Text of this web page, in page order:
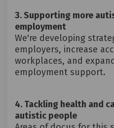
3. Supporting more
employment
We're developing
employers, increase
workplaces, and
employment support.
4. Tackling health and
autistic people